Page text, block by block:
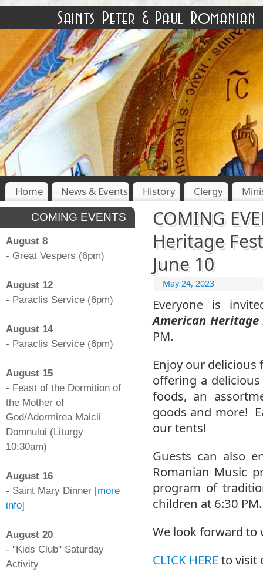
Home News & Events History Clergy
COMING
Heritage
June 10
May 24, 2023
Everyone is
American Heritage
PM.
Enjoy our
offering a
foods, an
goods and more!
our tents!
Guests can also
Romanian Music
program of
children at 6:30 PM.
We look forward to
CLICK HERE to visit
COMING EVENTS
August 8
- Great Vespers (6pm)
August 12
- Paraclis Service (6pm)
August 14
- Paraclis Service (6pm)
August 15
- Feast of the Dormition of
the Mother of
God/Adormirea Maicii
Domnului (Liturgy
10:30am)
August 16
- Saint Mary Dinner [more
info]
August 20
- "Kids Club" Saturday
Activity